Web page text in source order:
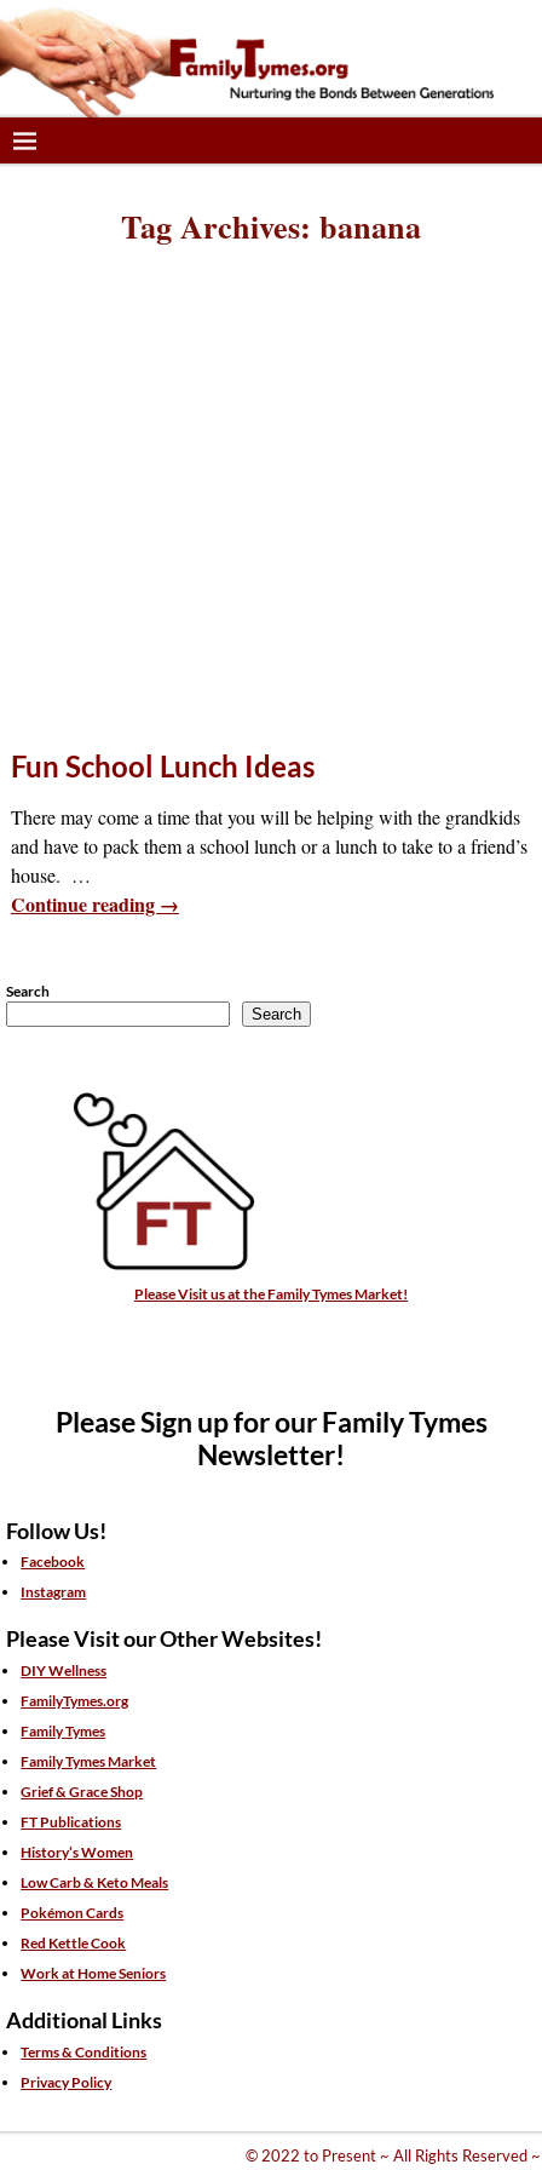
Tag Archives: banana
Fun School Lunch Ideas
There may come a time that you will be helping with the grandkids
and have to pack them a school lunch or a lunch to take to a friend’s
house. …
Continue reading →
Search
Search
Please Visit us at the Family Tymes Market!
Please Sign up for our Family Tymes
Newsletter!
Follow Us!
Facebook
Instagram
Please Visit our Other Websites!
DIY Wellness
FamilyTymes.org
Family Tymes
Family Tymes Market
Grief & Grace Shop
FT Publications
History’s Women
Low Carb & Keto Meals
Pokémon Cards
Red Kettle Cook
Work at Home Seniors
Additional Links
Terms & Conditions
Privacy Policy
© 2022 to Present ~ All Rights Reserved ~